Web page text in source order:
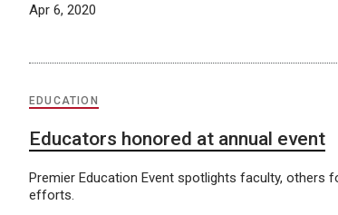
Apr 6, 2020
EDUCATION
Educators honored at annual event
Premier Education Event spotlights faculty, others
efforts.